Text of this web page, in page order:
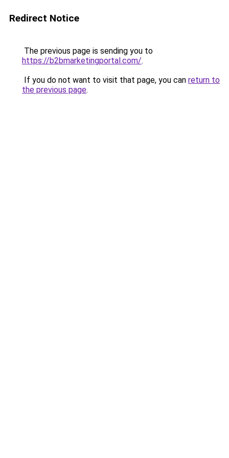
Redirect Notice
The previous page is sending you to
https://b2bmarketingportal.com/.
If you do not want to visit that page, you can return to
the previous page.